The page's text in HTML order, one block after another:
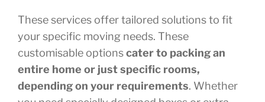
These services offer tailored solutions to fit
your specific moving needs. These
customisable optionscater to packing an
entire home or just specific rooms,
depending on your requirements. Whether